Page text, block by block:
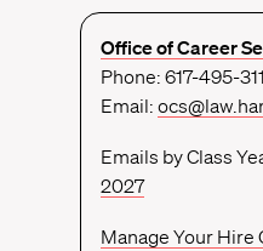
Office of Career
Phone: 617-495-
Email:
Emails by Class
2027
Manage Your Hire